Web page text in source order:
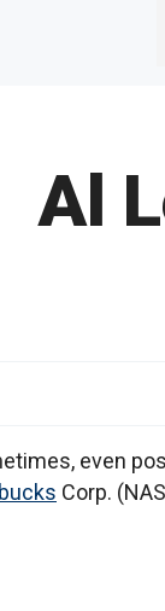
Al
even
Corp.